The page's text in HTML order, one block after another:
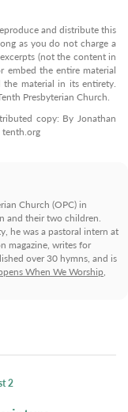
and distribute this
as you do not charge a
(not the content in
embed the entire material
the material in its entirety.
Presbyterian Church.
copy: By Jonathan
tenth.org
Church (OPC) in
and their two children.
he was a pastoral intern at
magazine, writes for
over 30 hymns, and is
When We Worship,
2